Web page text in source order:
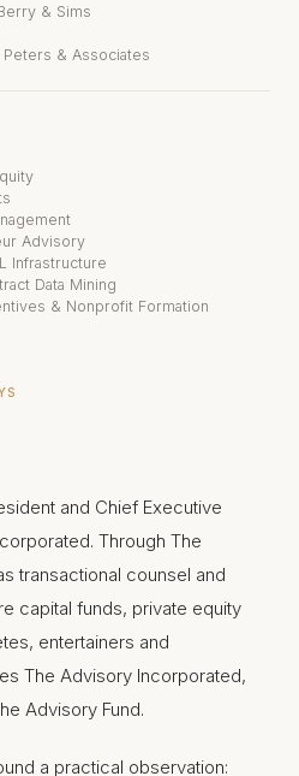
& Sims
& Associates
Advisory
Infrastructure
Data Mining
& Nonprofit Formation
and Chief Executive
Through The
transactional counsel and
capital funds, private equity
entertainers and
The Advisory Incorporated,
Advisory Fund.
a practical observation: